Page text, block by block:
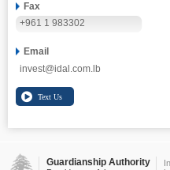
Fax
+961 1 983302
Email
invest@idal.com.lb
Guardianship Authority